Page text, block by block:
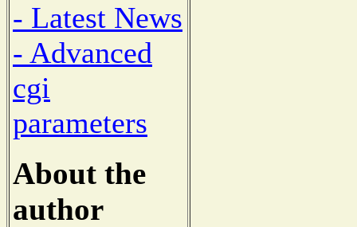
- Latest News
- Advanced
cgi
parameters
About the
author